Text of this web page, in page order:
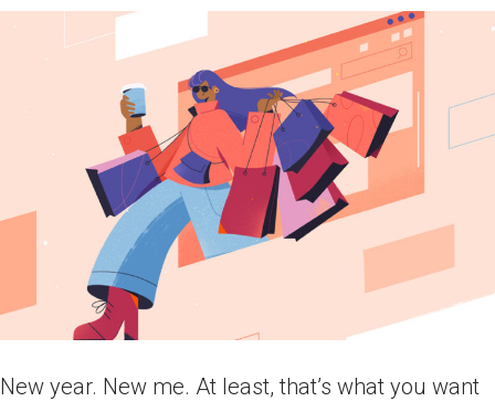
New year. New me. At least, that’s what you want